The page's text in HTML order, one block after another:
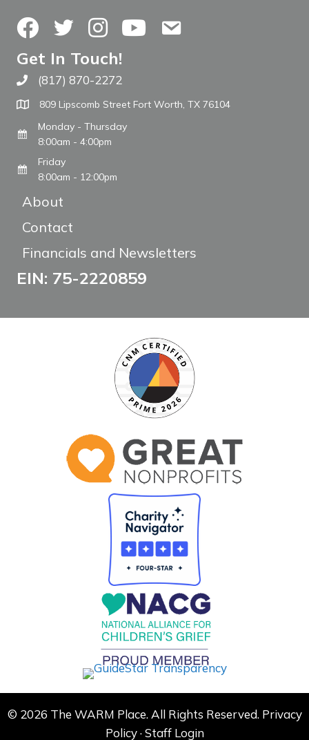
FacebookTwitterInstagramYouTubeContact Us
Get In Touch!
Call The WARM Place
(817) 870-2272
809 Lipscomb Street Fort Worth, TX 76104
Monday - Thursday
8:00am - 4:00pm
Friday
8:00am - 12:00pm
About
Contact
Financials and Newsletters
EIN: 75-2220859
© 2026 The WARM Place. All Rights Reserved. Privacy
Policy·Staff Login